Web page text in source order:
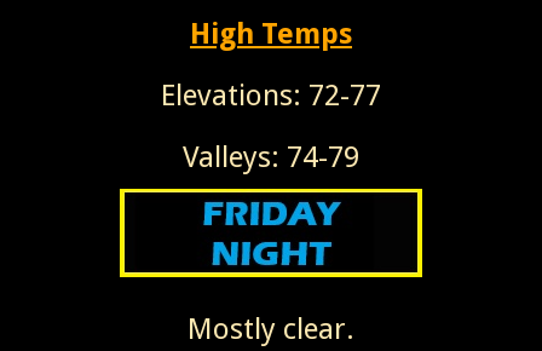
High Temps
Elevations: 72-77
Valleys: 74-79
Mostly clear.